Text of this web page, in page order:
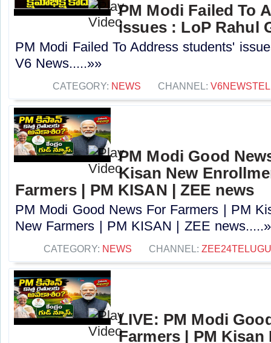
PM Modi Failed To
issues : LoP Rahul
PM Modi Failed To Address students'
V6 News.....»»
CATEGORY: NEWS CHANNEL:
PM Modi Good
Kisan New
Farmers | PM KISAN | ZEE news
PM Modi Good News For Farmers | PM
New Farmers | PM KISAN | ZEE
CATEGORY: NEWS CHANNEL:
LIVE: PM Modi
Farmers | PM